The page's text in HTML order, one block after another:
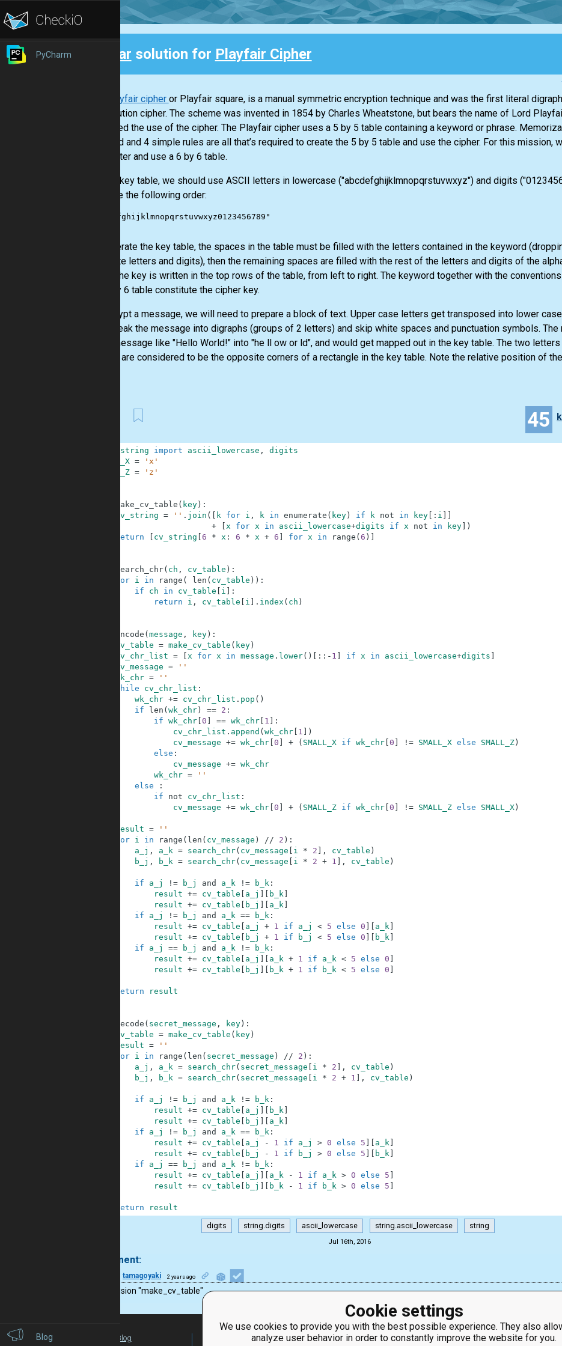
Blog
PyCharm
Cookie settings
We use cookies to provide you with the best possible experience. They also
analyze user behavior in order to constantly improve the website for you.
Clear solution for Playfair Cipher
Playfair cipher or Playfair square, is a manual symmetric encryption technique and was the first literal digraph
substitution cipher. The scheme was invented in 1854 by Charles Wheatstone, but bears the name of Lord
promoted the use of the cipher. The Playfair cipher uses a 5 by 5 table containing a keyword or phrase.
keyword and 4 simple rules are all that’s required to create the 5 by 5 table and use the cipher. For this mission,
one better and use a 6 by 6 table.
For the key table, we should use ASCII letters in lowercase ("abcdefghijklmnopqrstuvwxyz") and digits
are have the following order:
"abcdefghijklmnopqrstuvwxyz0123456789"
To generate the key table, the spaces in the table must be filled with the letters contained in the keyword
duplicate letters and digits), then the remaining spaces are filled with the rest of the letters and digits of the
order. The key is written in the top rows of the table, from left to right. The keyword together with the
the 6 by 6 table constitute the cipher key.
To encrypt a message, we will need to prepare a block of text. Upper case letters get transposed into lower
we’d break the message into digraphs (groups of 2 letters) and skip white spaces and punctuation symbols.
turn a message like "Hello World!" into "he ll ow or ld", and would get mapped out in the key table. The two
digraph are considered to be the opposite corners of a rectangle in the key table. Note the relative position of
45
string import ascii_lowercase ,
digits
SMALL_X =
'x'
SMALL_Z = 'z'
make_cv_table ( key) :
cv_string = '' . join ( k for i , k in enumerate ( key) if k not in key[ : i
+
x for x in ascii_lowercase+digits if x not in key]
)
return
cv_string 6 * x : 6 * x + 6 for x in range ( 6 )
search_chr( ch , cv_table ) :
for
i in range ( len ( cv_table ) ) :
if
ch in cv_table i
:
return
i , cv_table i . index ( ch )
encode ( message , key) :
cv_table = make_cv_table ( key)
cv_chr_list = x for x in message . lower( ) : : - 1 if x in ascii_lowercase+digits
cv_message =
''
wk_chr =
''
while
cv_chr_list :
wk_chr += cv_chr_list . pop ( )
if
len ( wk_chr) == 2 :
if wk_chr[ 0 == wk_chr[ 1
:
cv_chr_list . append ( wk_chr[ 1
)
cv_message += wk_chr[ 0 + ( SMALL_X if wk_chr[ 0 != SMALL_X else SMALL_Z)
else :
cv_message += wk_chr
wk_chr =
''
else
:
if
not cv_chr_list :
cv_message += wk_chr[ 0 + ( SMALL_Z if wk_chr[ 0 != SMALL_Z else SMALL_X)
result =
''
for
i in range ( len ( cv_message ) // 2 ) :
a_j , a_k = search_chr( cv_message i * 2 , cv_table )
b_j , b_k = search_chr( cv_message i * 2 + 1 , cv_table )
if a_j != b_j and a_k != b_k:
result += cv_table a_j b_k]
result += cv_table b_j a_k]
if
a_j != b_j and a_k == b_k:
result += cv_table a_j + 1 if a_j < 5 else 0 a_k]
result += cv_table b_j + 1 if b_j < 5 else 0 b_k]
if
a_j == b_j and a_k != b_k:
result += cv_table a_j a_k + 1 if a_k < 5 else 0
result += cv_table b_j b_k + 1 if b_k < 5 else 0
return result
decode ( secret_message , key) :
cv_table = make_cv_table ( key)
result =
''
for
i in range ( len ( secret_message ) // 2 ) :
a_j , a_k = search_chr( secret_message i * 2 , cv_table )
b_j , b_k = search_chr( secret_message i * 2 + 1 , cv_table )
if a_j != b_j and a_k != b_k:
result += cv_table a_j b_k]
result += cv_table b_j a_k]
if
a_j != b_j and a_k == b_k:
result += cv_table a_j - 1 if a_j > 0 else 5 a_k]
result += cv_table b_j - 1 if b_j > 0 else 5 b_k]
if
a_j == b_j and a_k != b_k:
result += cv_table a_j a_k - 1 if a_k > 0 else 5
result += cv_table b_j b_k - 1 if b_k > 0 else 5
return result
digits string.digits ascii_lowercase string.ascii_lowercase string
Jul 16th, 2016
1 comment:
tamagoyaki 2 years ago
nice solusion "make_cv_table"
Blog
For Teachers
ClassRoom
Coding games